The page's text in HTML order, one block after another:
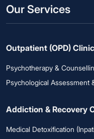
Our Services
Outpatient (OPD)
Psychotherapy &
Psychological Assessment
Addiction & Recovery
Medical Detoxification